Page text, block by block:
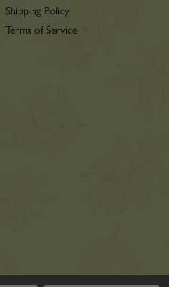
Shipping Policy
Terms of Service